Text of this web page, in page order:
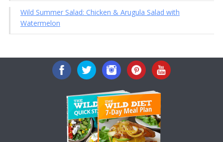
Wild Summer Salad: Chicken & Arugula Salad with
Watermelon